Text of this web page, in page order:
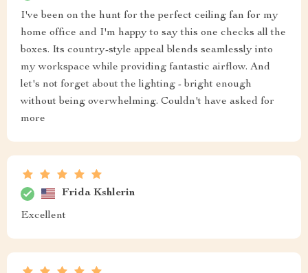
I've been on the hunt for the perfect ceiling fan for my
home office and I'm happy to say this one checks all the
boxes. Its country-style appeal blends seamlessly into
my workspace while providing fantastic airflow. And
let's not forget about the lighting - bright enough
without being overwhelming. Couldn't have asked for
more
Frida Kshlerin
Excellent